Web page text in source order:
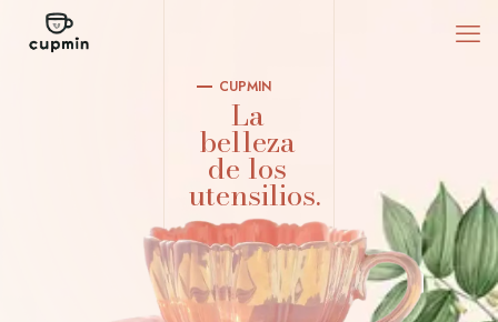
CUPMIN
La
belleza
de los
utensilios.